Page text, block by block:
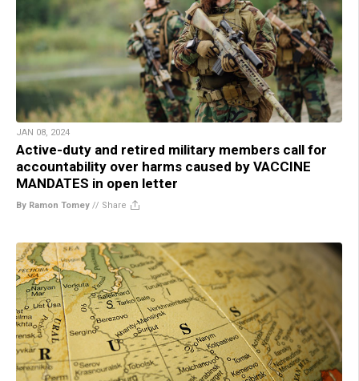
JAN 08, 2024
Active-duty and retired military members call for
accountability over harms caused by VACCINE
MANDATES in open letter
By Ramon Tomey // Share